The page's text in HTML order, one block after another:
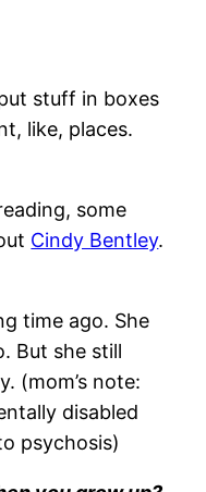
stuff in boxes
like, places.
some
Cindy Bentley.
time ago. She
But she still
(mom’s note:
disabled
psychosis)